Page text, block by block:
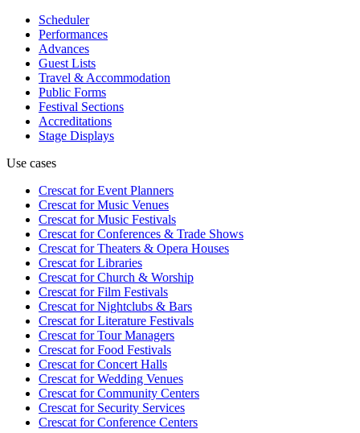
Scheduler
Performances
Advances
Guest Lists
Travel & Accommodation
Public Forms
Festival Sections
Accreditations
Stage Displays
Use cases
Crescat forEvent Planners
Crescat forMusic Venues
Crescat forMusic Festivals
Crescat forConferences & Trade Shows
Crescat forTheaters & Opera Houses
Crescat forLibraries
Crescat forChurch & Worship
Crescat forFilm Festivals
Crescat forNightclubs & Bars
Crescat forLiterature Festivals
Crescat forTour Managers
Crescat forFood Festivals
Crescat forConcert Halls
Crescat forWedding Venues
Crescat forCommunity Centers
Crescat forSecurity Services
Crescat forConference Centers